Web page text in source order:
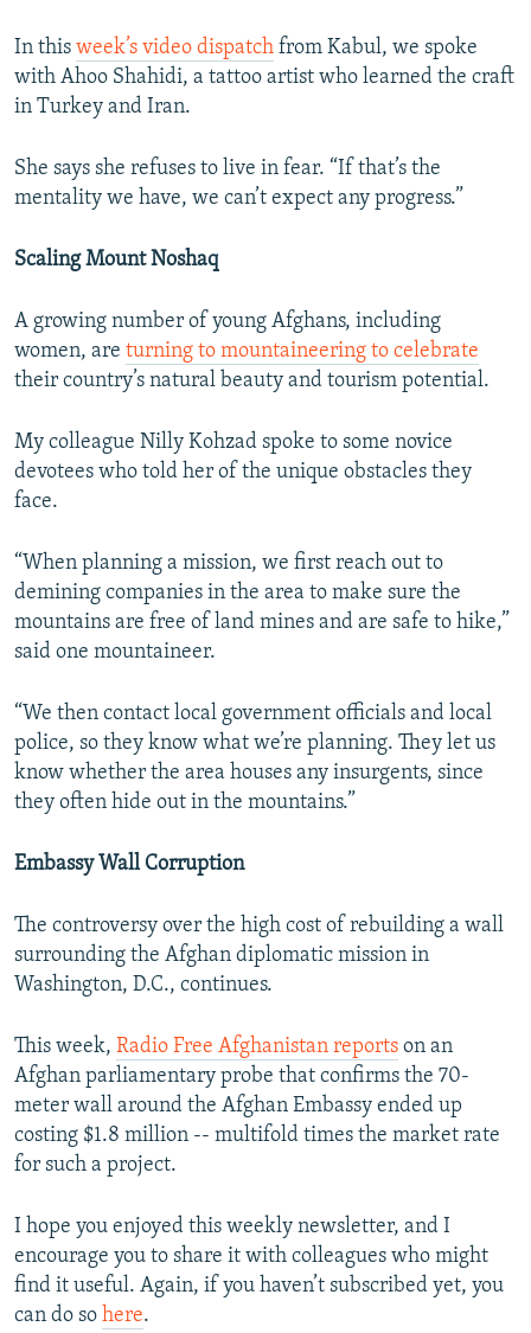
In this week’s video dispatch from Kabul, we spoke
with Ahoo Shahidi, a tattoo artist who learned the craft
in Turkey and Iran.
She says she refuses to live in fear. “If that’s the
mentality we have, we can’t expect any progress.”
Scaling Mount Noshaq
A growing number of young Afghans, including
women, are turning to mountaineering to celebrate
their country’s natural beauty and tourism potential.
My colleague Nilly Kohzad spoke to some novice
devotees who told her of the unique obstacles they
face.
“When planning a mission, we first reach out to
demining companies in the area to make sure the
mountains are free of land mines and are safe to hike,”
said one mountaineer.
“We then contact local government officials and local
police, so they know what we’re planning. They let us
know whether the area houses any insurgents, since
they often hide out in the mountains.”
Embassy Wall Corruption
The controversy over the high cost of rebuilding a wall
surrounding the Afghan diplomatic mission in
Washington, D.C., continues.
This week, Radio Free Afghanistan reports on an
Afghan parliamentary probe that confirms the 70-
meter wall around the Afghan Embassy ended up
costing $1.8 million -- multifold times the market rate
for such a project.
I hope you enjoyed this weekly newsletter, and I
encourage you to share it with colleagues who might
find it useful. Again, if you haven’t subscribed yet, you
can do so here.